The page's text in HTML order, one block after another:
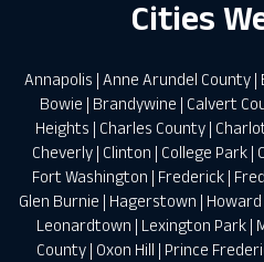
Cities
Annapolis | Anne Arundel County|
Bowie | Brandywine | Calvert
Heights | Charles County|
Cheverly| Clinton | College Park|
Fort Washington | Frederick|
Glen Burnie | Hagerstown |
Leonardtown | Lexington Park |
County | Oxon Hill | Prince